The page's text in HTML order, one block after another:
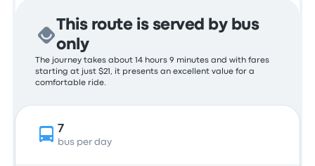
This route is served by bus
only
The journey takes about 14 hours 9 minutes and with fares
starting at just $21, it presents an excellent value for a
comfortable ride.
7
bus per day